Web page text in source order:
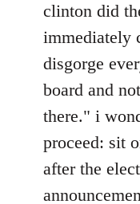
to
Welcome
libcom.org
clinton did
immediately
disgorge
board and
there." i
proceed: sit
after the